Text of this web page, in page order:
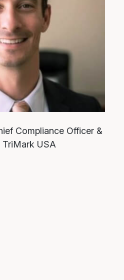
Compliance Officer &
TriMark USA